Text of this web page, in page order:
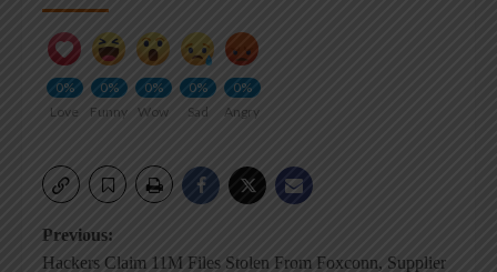
0%
Love
0%
Funny
0%
Wow
0%
Sad
0%
Angry
Post
Previous:
Hackers Claim 11M Files Stolen From Foxconn, Supplier